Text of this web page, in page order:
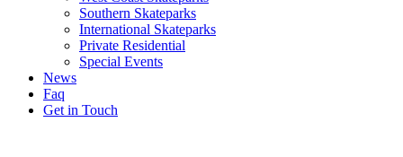
Southern Skateparks
International Skateparks
Private Residential
Special Events
News
Faq
Get in Touch